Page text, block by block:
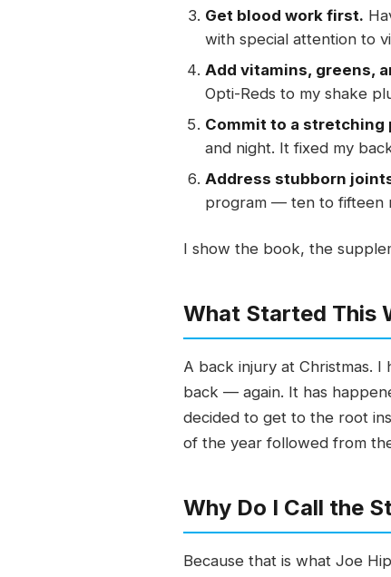
Get blood work first.
with special attention to
Add vitamins, greens,
Opti-Reds to my shake
Commit to a stretching
and night. It fixed my
Address stubborn
program — ten to fifteen
I show the book, the
What Started This
A back injury at Christmas.
back — again. It has
decided to get to the root
of the year followed from
Why Do I Call the
Because that is what Joe